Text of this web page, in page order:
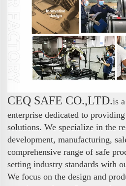
CEQ SAFE CO.,LTD.is
enterprise dedicated to
solutions. We specialize in the
development, manufacturing,
comprehensive range of safe
setting industry standards with
We focus on the design and